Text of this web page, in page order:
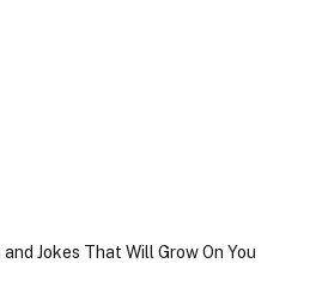
Jokes That Will Grow On You